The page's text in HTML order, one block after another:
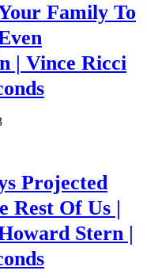
Family To
| Vince Ricci
Projected
Rest Of Us |
Stern |